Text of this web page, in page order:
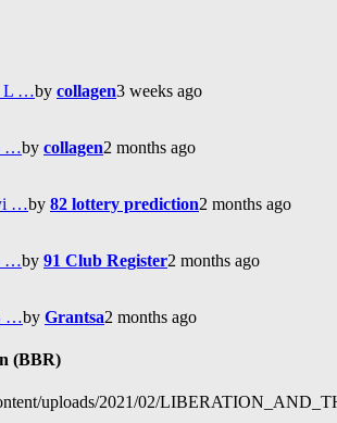
L …by collagen3 weeks ago
…by collagen2 months ago
…by 82 lottery prediction2 months ago
…by 91 Club Register2 months ago
…by Grantsa2 months ago
(BBR)
uploads/2021/02/